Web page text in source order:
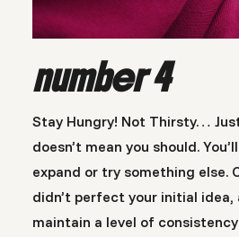
number 4
Stay Hungry! Not Thirsty…
doesn’t mean you should.
expand or try something else.
didn’t perfect your initial
maintain a level of